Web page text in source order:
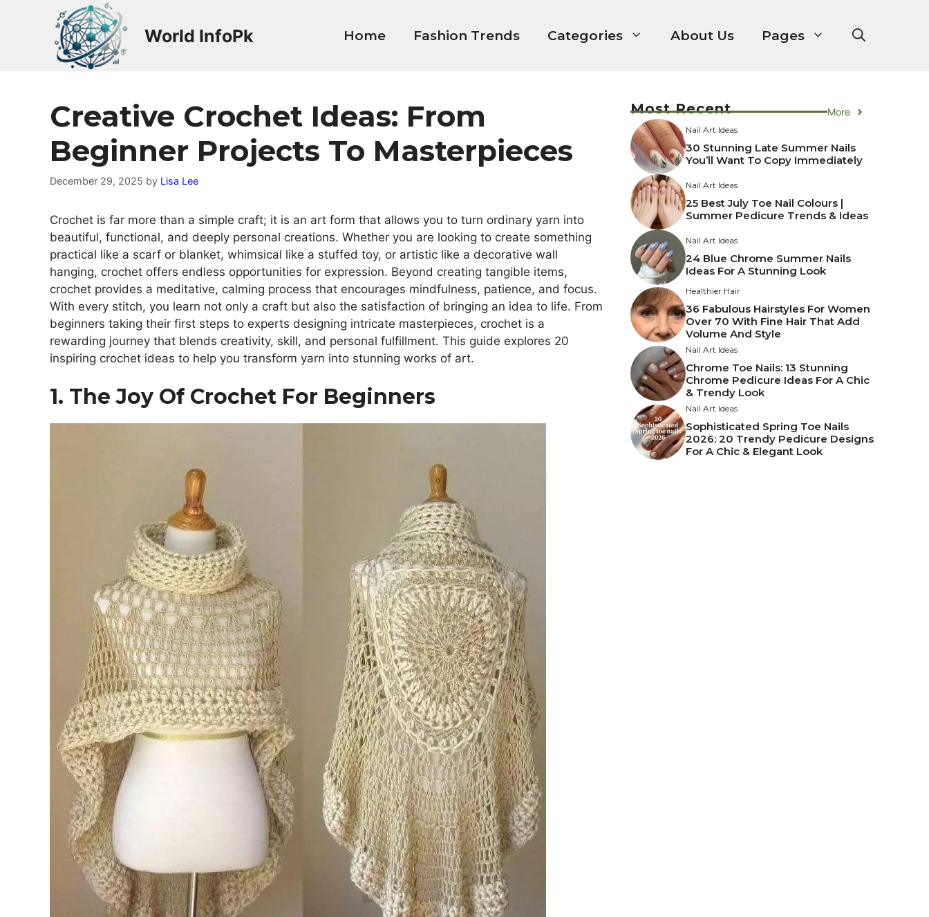
World InfoPk Home Fashion Trends Categories About Us Pages
Creative Crochet Ideas: From
Beginner Projects To Masterpieces
December 29, 2025 by Lisa Lee
Crochet is far more than a simple craft; it is an art form that allows you to turn ordinary yarn into
beautiful, functional, and deeply personal creations. Whether you are looking to create something
practical like a scarf or blanket, whimsical like a stuffed toy, or artistic like a decorative wall
hanging, crochet offers endless opportunities for expression. Beyond creating tangible items,
crochet provides a meditative, calming process that encourages mindfulness, patience, and focus.
With every stitch, you learn not only a craft but also the satisfaction of bringing an idea to life. From
beginners taking their first steps to experts designing intricate masterpieces, crochet is a
rewarding journey that blends creativity, skill, and personal fulfillment. This guide explores 20
inspiring crochet ideas to help you transform yarn into stunning works of art.
1. The Joy Of Crochet For Beginners
Most Recent More
Nail Art Ideas
30 Stunning Late Summer Nails
You’ll Want To Copy Immediately
Nail Art Ideas
25 Best July Toe Nail Colours |
Summer Pedicure Trends & Ideas
Nail Art Ideas
24 Blue Chrome Summer Nails
Ideas For A Stunning Look
Healthier Hair
36 Fabulous Hairstyles For Women
Over 70 With Fine Hair That Add
Volume And Style
Nail Art Ideas
Chrome Toe Nails: 13 Stunning
Chrome Pedicure Ideas For A Chic
& Trendy Look
Nail Art Ideas
Sophisticated Spring Toe Nails
2026: 20 Trendy Pedicure Designs
For A Chic & Elegant Look